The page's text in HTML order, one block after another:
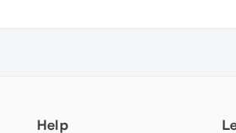
Help